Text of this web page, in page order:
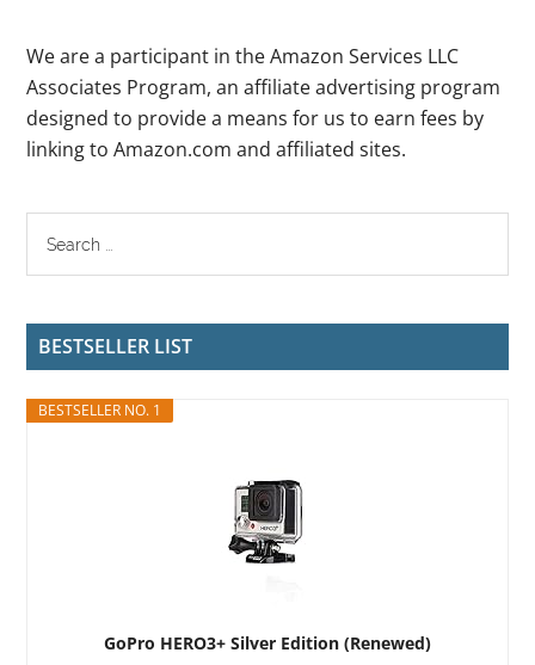
We are a participant in the Amazon Services LLC
Associates Program, an affiliate advertising program
designed to provide a means for us to earn fees by
linking to Amazon.com and affiliated sites.
BESTSELLER LIST
BESTSELLER NO. 1
GoPro HERO3+ Silver Edition (Renewed)